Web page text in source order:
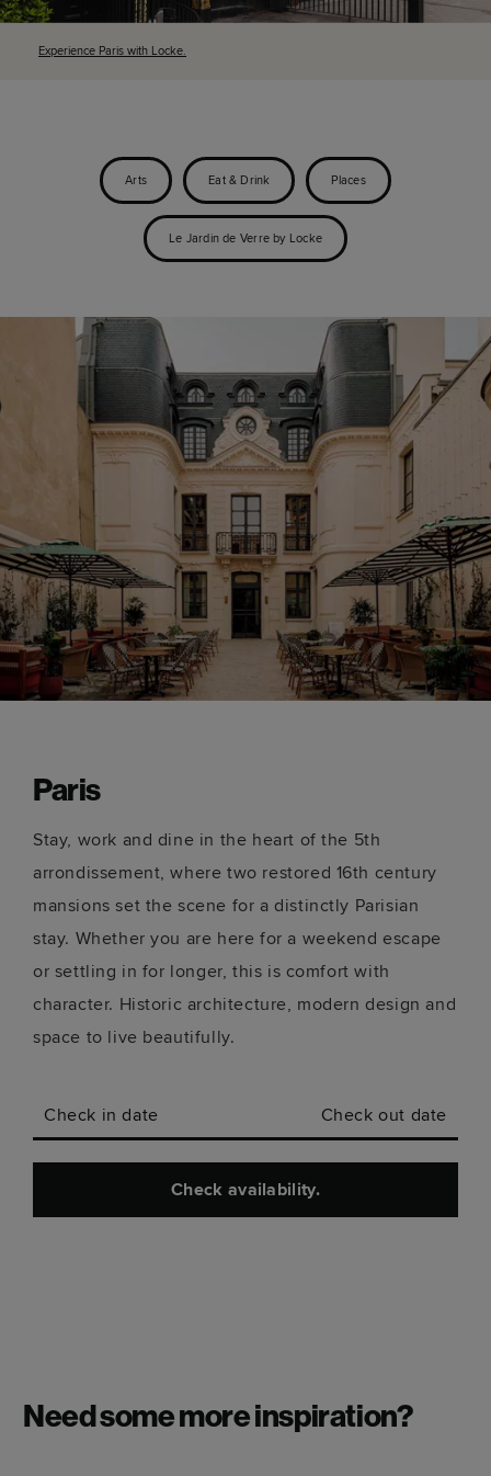
Experience Paris with Locke.
Arts Eat & Drink Places
Le Jardin de Verre by Locke
Paris
Stay, work and dine in the heart of the 5th
arrondissement, where two restored 16th century
mansions set the scene for a distinctly Parisian
stay. Whether you are here for a weekend escape
or settling in for longer, this is comfort with
character. Historic architecture, modern design and
space to live beautifully.
Check in date Check out date
Check availability.
Need some more inspiration?